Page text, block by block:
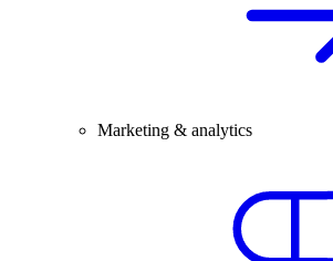
Marketing & analytics